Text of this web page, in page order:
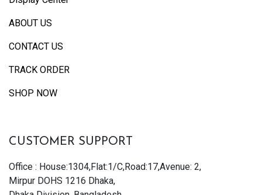
ABOUT US
CONTACT US
TRACK ORDER
SHOP NOW
CUSTOMER SUPPORT
Office : House:1304,Flat:1/C,Road:17,Avenue: 2,
Mirpur DOHS 1216 Dhaka,